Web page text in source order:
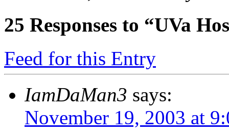
25 Responses to “UVa
Feed for this Entry
IamDaMan3 says:
November 19, 2003 at